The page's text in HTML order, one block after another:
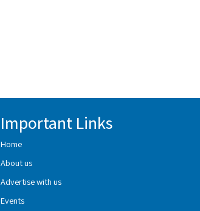
Important Links
Home
About us
Advertise with us
Events